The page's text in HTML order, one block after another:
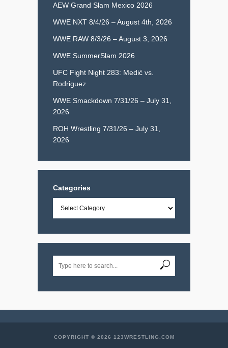
AEW Grand Slam Mexico 2026
WWE NXT 8/4/26 – August 4th, 2026
WWE RAW 8/3/26 – August 3, 2026
WWE SummerSlam 2026
UFC Fight Night 283: Medić vs.
Rodriguez
WWE Smackdown 7/31/26 – July 31,
2026
ROH Wrestling 7/31/26 – July 31,
2026
Categories
COPYRIGHT © 2026 123WRESTLING.COM